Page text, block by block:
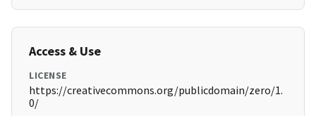
Access & Use
LICENSE
https://creativecommons.org/publicdomain/zero/1.
0/